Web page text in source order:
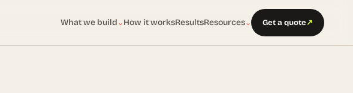
What we build ⌄ How it worksResultsResources⌄ Get a quote↗